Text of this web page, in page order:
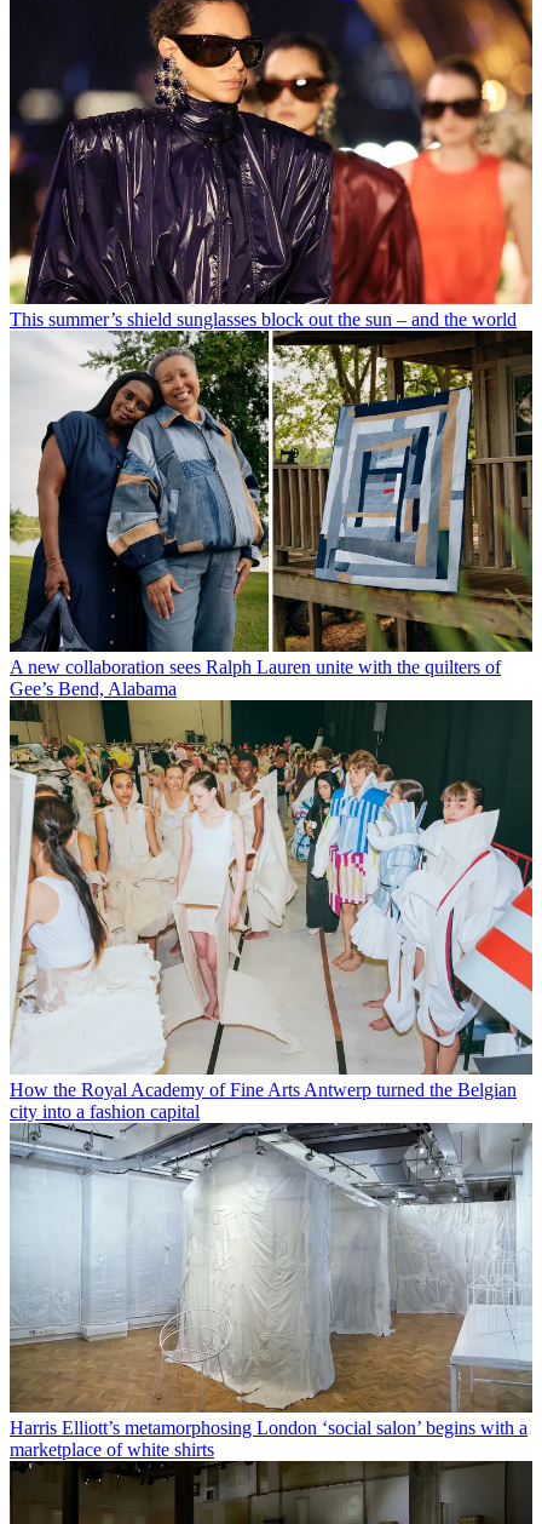
This summer’s shield sunglasses block out the sun – and the world
A new collaboration sees Ralph Lauren unite with the quilters of
Gee’s Bend, Alabama
How the Royal Academy of Fine Arts Antwerp turned the Belgian
city into a fashion capital
Harris Elliott’s metamorphosing London ‘social salon’ begins with a
marketplace of white shirts